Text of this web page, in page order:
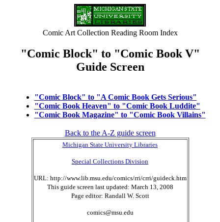
Comic Art Collection Reading Room Index
"Comic Block" to "Comic Book V"
Guide Screen
"Comic Block" to "A Comic Book Gets Serious"
"Comic Book Heaven" to "Comic Book Luddite"
"Comic Book Magazine" to "Comic Book Villains"
Back to the A-Z guide screen
Michigan State University Libraries
Special Collections Division
URL: http://www.lib.msu.edu/comics/rri/crri/guideck.htm
This guide screen last updated: March 13, 2008
Page editor: Randall W. Scott
comics@msu.edu